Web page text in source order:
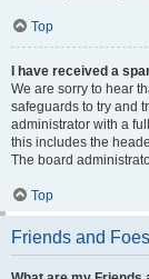
Top
I have received a
We are sorry to hear
safeguards to try and
administrator with a
this includes the
The board
Top
Friends and Foes